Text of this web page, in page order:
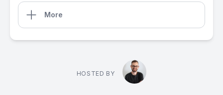
More
HOSTED BY